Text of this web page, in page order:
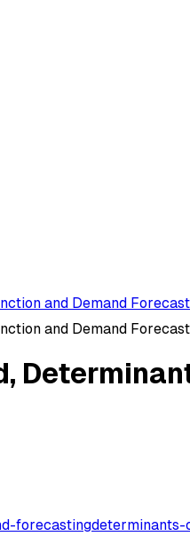
and Demand
and Demand
forecastingdeterminants-